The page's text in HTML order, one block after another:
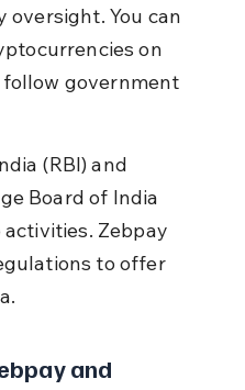
You can
on
government
(RBI) and
Board of India
Zebpay
to offer
and